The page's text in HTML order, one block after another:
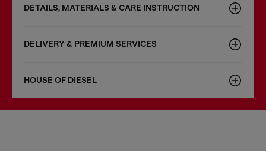
DETAILS, MATERIALS & CARE INSTRUCTION
DELIVERY & PREMIUM SERVICES
HOUSE OF DIESEL